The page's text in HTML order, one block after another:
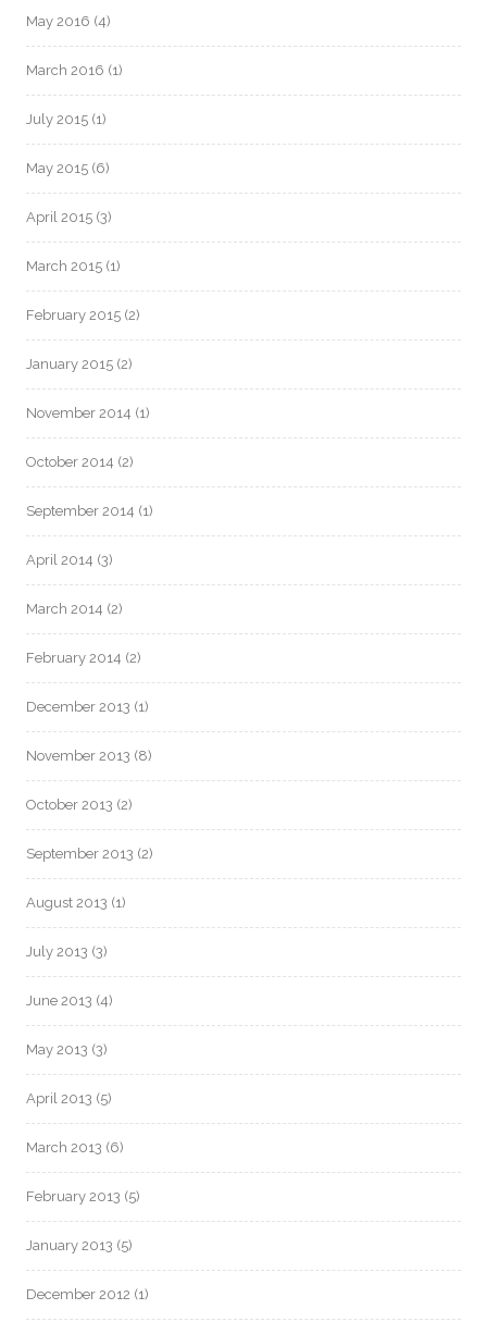
May 2016 (4)
March 2016 (1)
July 2015 (1)
May 2015 (6)
April 2015 (3)
March 2015 (1)
February 2015 (2)
January 2015 (2)
November 2014 (1)
October 2014 (2)
September 2014 (1)
April 2014 (3)
March 2014 (2)
February 2014 (2)
December 2013 (1)
November 2013 (8)
October 2013 (2)
September 2013 (2)
August 2013 (1)
July 2013 (3)
June 2013 (4)
May 2013 (3)
April 2013 (5)
March 2013 (6)
February 2013 (5)
January 2013 (5)
December 2012 (1)